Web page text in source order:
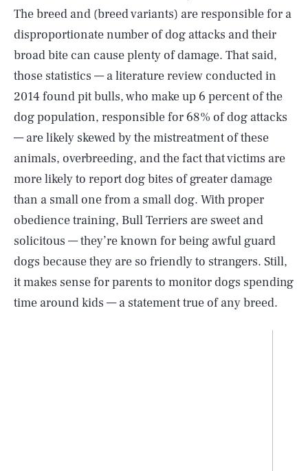
The breed and (breed variants) are responsible for a
disproportionate number of dog attacks and their
broad bite can cause plenty of damage. That said,
those statistics — a literature review conducted in
2014 found pit bulls, who make up 6 percent of the
dog population, responsible for 68% of dog attacks
— are likely skewed by the mistreatment of these
animals, overbreeding, and the fact that victims are
more likely to report dog bites of greater damage
than a small one from a small dog. With proper
obedience training, Bull Terriers are sweet and
solicitous — they’re known for being awful guard
dogs because they are so friendly to strangers. Still,
it makes sense for parents to monitor dogs spending
time around kids — a statement true of any breed.